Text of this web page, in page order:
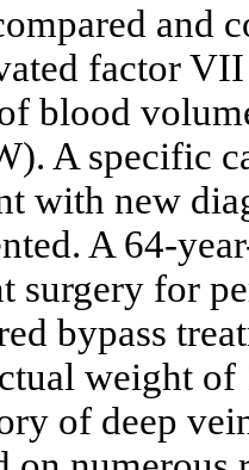
and
factor
blood
A specific
with new
A 64-
surgery for
bypass
weight
of deep